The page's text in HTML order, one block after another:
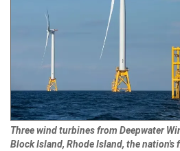
Three wind turbines from Deepwater
Block Island, Rhode Island, the